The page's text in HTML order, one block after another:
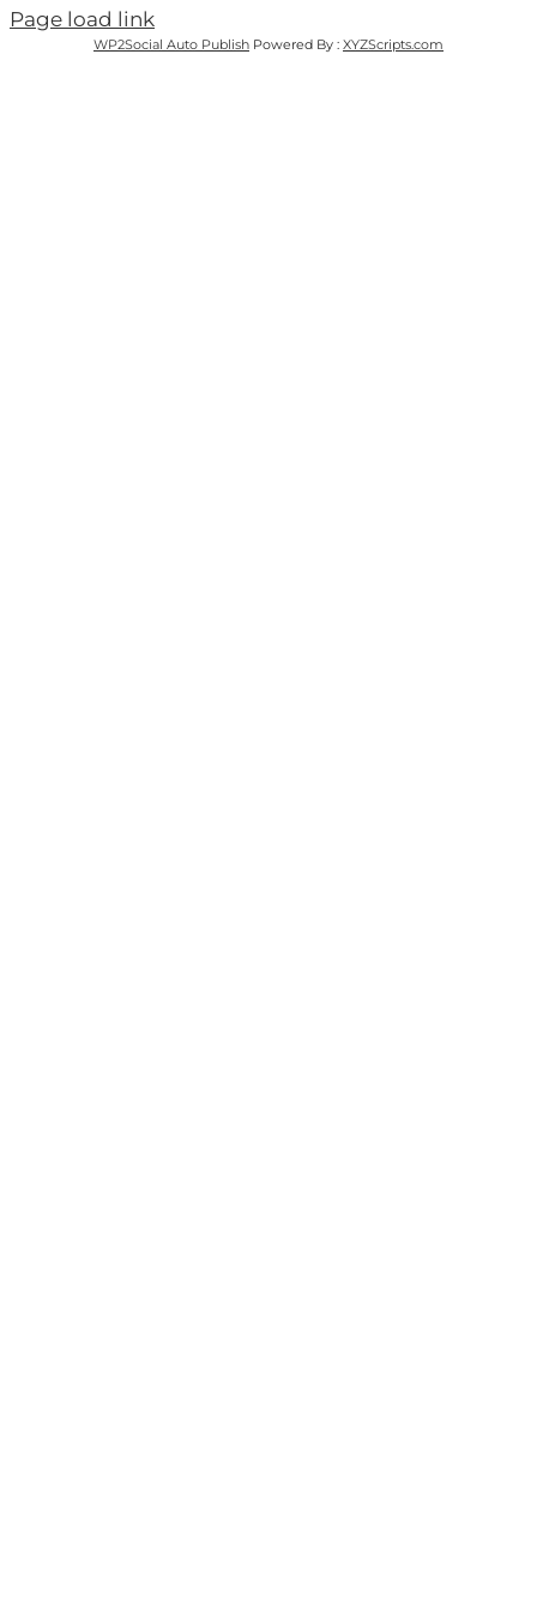
Page load link
WP2Social Auto Publish Powered By : XYZScripts.com